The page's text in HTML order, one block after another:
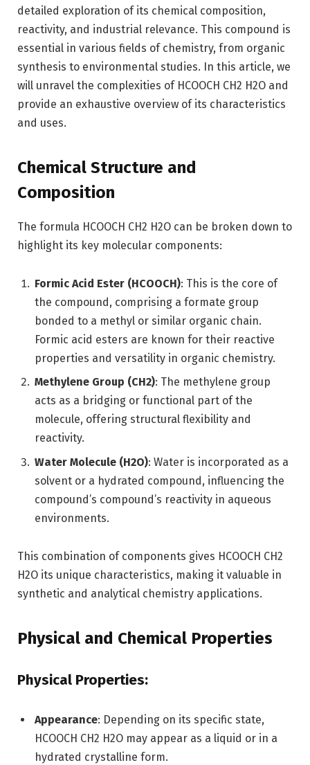
detailed exploration of its chemical composition,
reactivity, and industrial relevance. This compound is
essential in various fields of chemistry, from organic
synthesis to environmental studies. In this article, we
will unravel the complexities of HCOOCH CH2 H2O and
provide an exhaustive overview of its characteristics
and uses.
Chemical Structure and
Composition
The formula HCOOCH CH2 H2O can be broken down to
highlight its key molecular components:
Formic Acid Ester (HCOOCH): This is the core of
the compound, comprising a formate group
bonded to a methyl or similar organic chain.
Formic acid esters are known for their reactive
properties and versatility in organic chemistry.
Methylene Group (CH2): The methylene group
acts as a bridging or functional part of the
molecule, offering structural flexibility and
reactivity.
Water Molecule (H2O): Water is incorporated as a
solvent or a hydrated compound, influencing the
compound’s compound’s reactivity in aqueous
environments.
This combination of components gives HCOOCH CH2
H2O its unique characteristics, making it valuable in
synthetic and analytical chemistry applications.
Physical and Chemical Properties
Physical Properties:
Appearance: Depending on its specific state,
HCOOCH CH2 H2O may appear as a liquid or in a
hydrated crystalline form.